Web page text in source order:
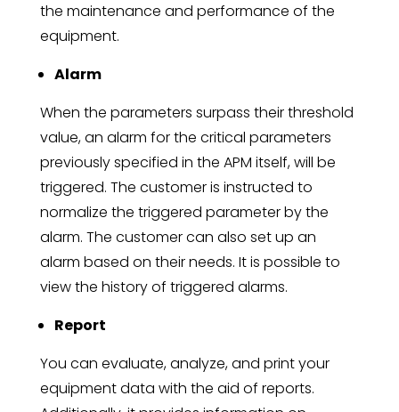
the maintenance and performance of the
equipment.
Alarm
When the parameters surpass their threshold
value, an alarm for the critical parameters
previously specified in the APM itself, will be
triggered. The customer is instructed to
normalize the triggered parameter by the
alarm. The customer can also set up an
alarm based on their needs. It is possible to
view the history of triggered alarms.
Report
You can evaluate, analyze, and print your
equipment data with the aid of reports.